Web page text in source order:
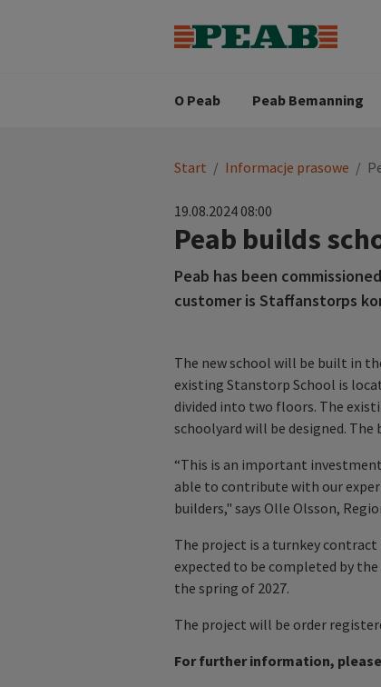
O Peab
Wizja
Peab Bemanning
You
here:
Start / Informacje prasowe /
19.08.2024 08:00
Peab builds
Peab has been
customer is Staffanstorps
The new school will be built in
existing Stanstorp School is
divided into two floors. The
schoolyard will be designed.
“This is an important
able to contribute with our
builders," says Olle Olsson,
The project is a turnkey
expected to be completed by
the spring of 2027.
The project will be order
For further information,